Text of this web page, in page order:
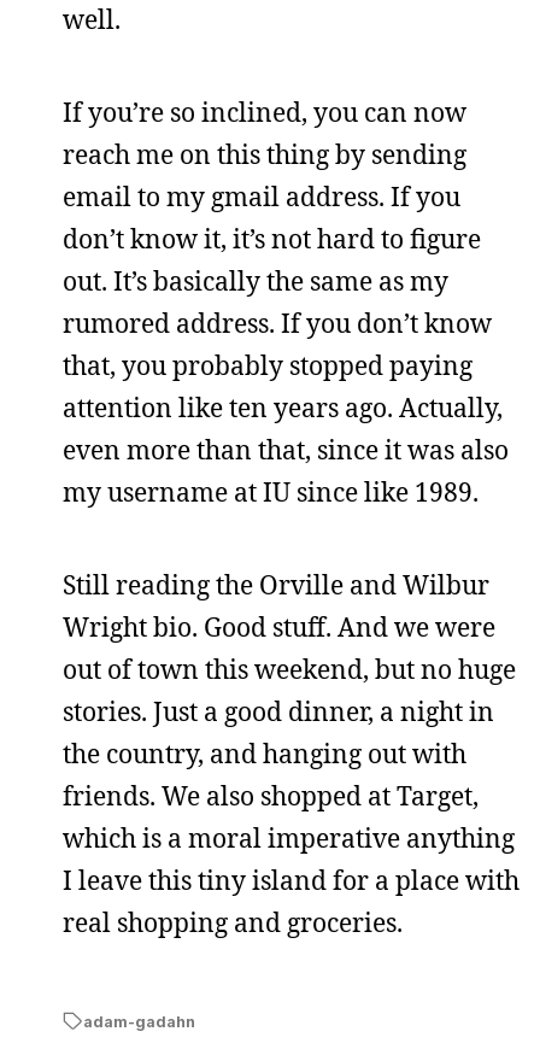
well.
If you’re so inclined, you can now
reach me on this thing by sending
email to my gmail address. If you
don’t know it, it’s not hard to figure
out. It’s basically the same as my
rumored address. If you don’t know
that, you probably stopped paying
attention like ten years ago. Actually,
even more than that, since it was also
my username at IU since like 1989.
Still reading the Orville and Wilbur
Wright bio. Good stuff. And we were
out of town this weekend, but no huge
stories. Just a good dinner, a night in
the country, and hanging out with
friends. We also shopped at Target,
which is a moral imperative anything
I leave this tiny island for a place with
real shopping and groceries.
adam-gadahn